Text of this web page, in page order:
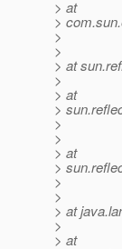
> at
>
>
>
> at
>
> at
>
>
>
> at
>
>
>
> at
>
> at